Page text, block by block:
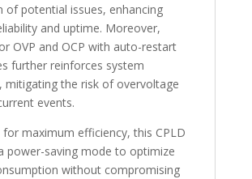
of potential issues, enhancing
and uptime. Moreover,
OVP and OCP with auto-restart
further reinforces system
mitigating the risk of overvoltage
events.
for maximum efficiency, this CPLD
power-saving mode to optimize
without compromising